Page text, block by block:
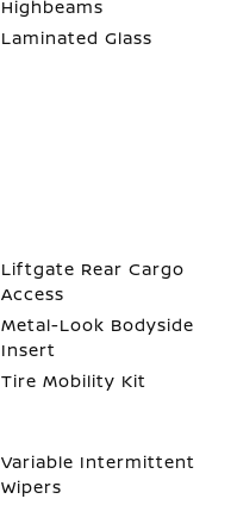
Highbeams
Laminated Glass
Liftgate Rear Cargo
Access
Metal-Look Bodyside
Insert
Tire Mobility Kit
Variable Intermittent
Wipers